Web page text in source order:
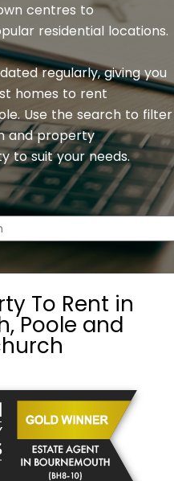
centres to
residential locations.
regularly, giving you
homes to rent
Use the search to filter
and property
to suit your needs.
To Rent in
Poole and